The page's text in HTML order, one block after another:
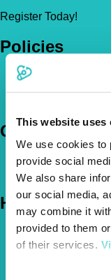
This website uses
We use cookies to
provide social
We also share
our social media,
may combine it
provided to them
of their services.
Register Today!
Policies
Pet Insurance
Company
About Us
The Vetsure
Help
FAQs
News & Pet